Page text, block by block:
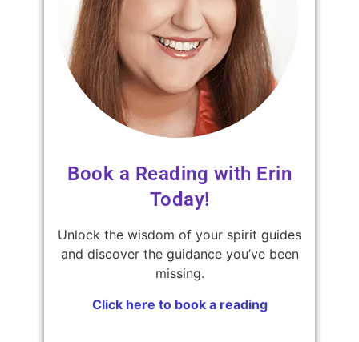
Book a Reading with Erin
Today!
Unlock the wisdom of your spirit guides
and discover the guidance you’ve been
missing.
Click here to book a reading